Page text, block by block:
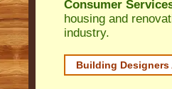
Consumer
housing and
industry.
Building Designers